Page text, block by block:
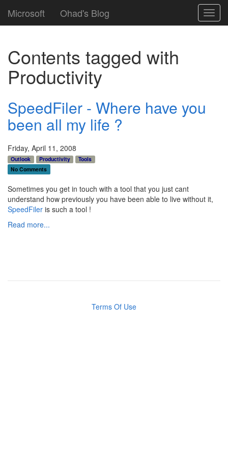
Microsoft Ohad's Blog
Contents tagged with
Productivity
SpeedFiler - Where have you
been all my life ?
Friday, April 11, 2008
Outlook Productivity
Tools
No Comments
Sometimes you get in touch with a tool that you just cant
understand how previously you have been able to live without it,
SpeedFiler is such a tool !
Read more...
Terms Of Use